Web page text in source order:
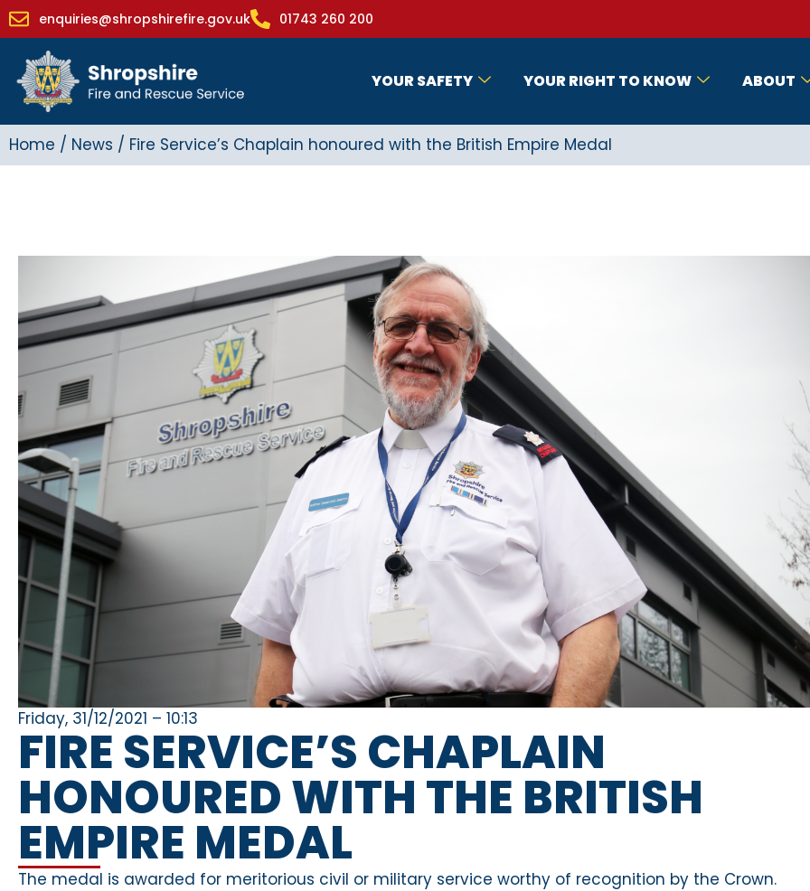
enquiries@shropshirefire.gov.uk 01743 260 200
YOUR SAFETY YOUR RIGHT TO KNOW ABOUT
Home / News / Fire Service’s Chaplain honoured with the British Empire Medal
Friday, 31/12/2021 – 10:13
FIRE SERVICE’S CHAPLAIN
HONOURED WITH THE BRITISH
EMPIRE MEDAL
The medal is awarded for meritorious civil or military service worthy of recognition by the Crown.